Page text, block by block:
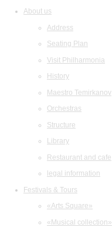
About us
Address
Seating Plan
Visit Philharmonia
History
Maestro Temirkanov
Orchestras
Structure
Library
Restaurant and cafe
legal information
Festivals & Tours
«Arts Square»
«Musical collection»